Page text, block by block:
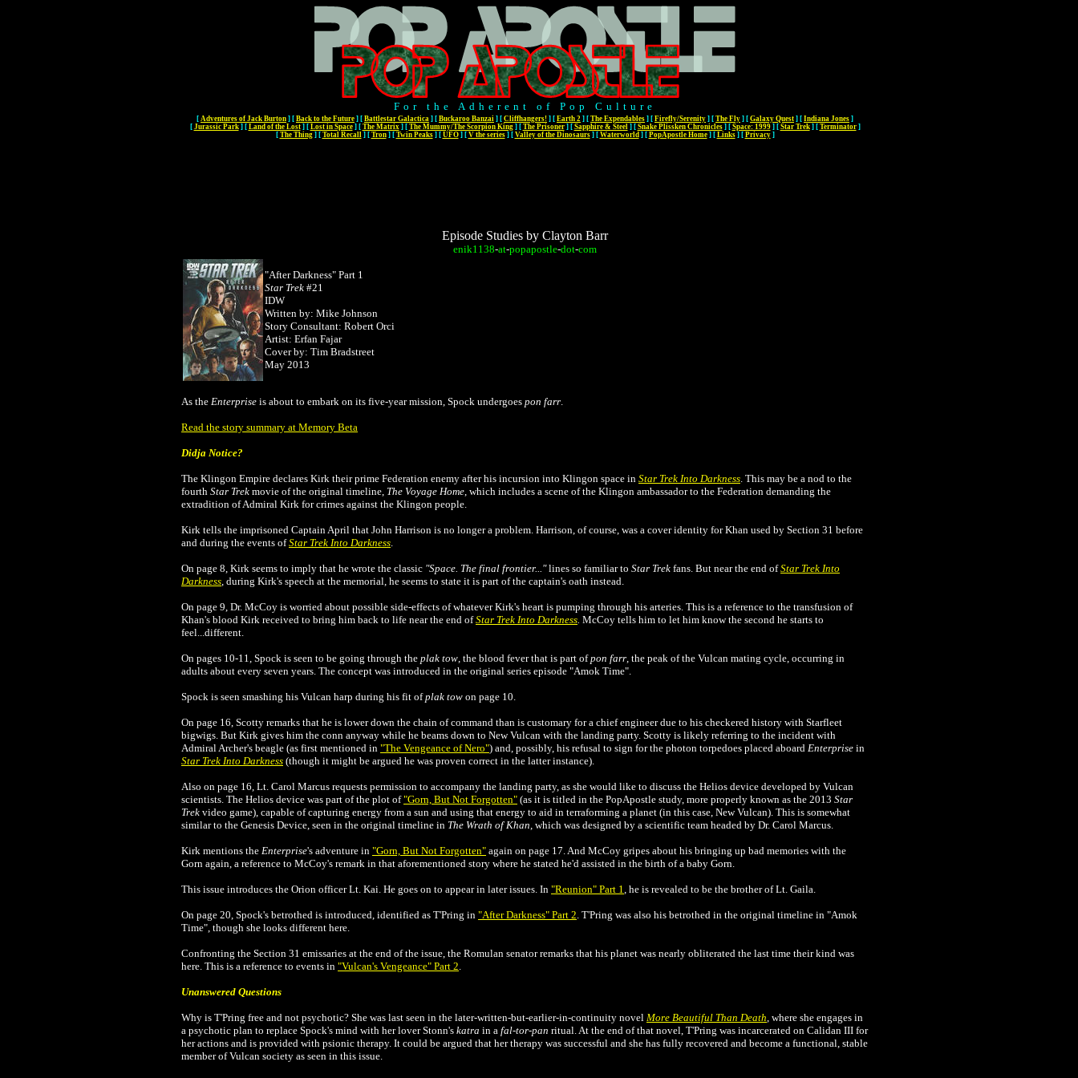
For the Adherent of Pop Culture
[ Adventures of Jack Burton ] [ Back to the Future ] [ Battlestar Galactica ] [ Buckaroo Banzai ] [ Cliffhangers! ] [ Earth 2 ] [ The Expendables ] [ Firefly/Serenity ] [ The Fly ] [ Galaxy Quest ] [ Indiana Jones ]
[ Jurassic Park] [ Land of the Lost] [ Lost in Space] [ The Matrix] [ The Mummy/The Scorpion King] [ The Prisoner] [ Sapphire & Steel] [ Snake Plissken Chronicles] [ Space: 1999] [ Star Trek] [ Terminator]
[ The Thing] [ Total Recall] [ Tron] [ Twin Peaks] [ UFO] [ V the series] [ Valley of the Dinosaurs] [ Waterworld] [ PopApostle Home] [ Links] [ Privacy]
Episode Studies by Clayton Barr
enik1138-at-popapostle-dot-com
"After Darkness" Part 1
Star Trek #21
IDW
Written by: Mike Johnson
Story Consultant: Robert Orci
Artist: Erfan Fajar
Cover by: Tim Bradstreet
May 2013
As the Enterprise is about to embark on its five-year mission, Spock undergoes pon farr.
Read the story summary at Memory Beta
Didja Notice?
The Klingon Empire declares Kirk their prime Federation enemy after his incursion into Klingon space in Star Trek Into Darkness. This may be a nod to the
fourth Star Trek movie of the original timeline, The Voyage Home, which includes a scene of the Klingon ambassador to the Federation demanding the
extradition of Admiral Kirk for crimes against the Klingon people.
Kirk tells the imprisoned Captain April that John Harrison is no longer a problem. Harrison, of course, was a cover identity for Khan used by Section 31 before
and during the events ofStar Trek Into Darkness.
On page 8, Kirk seems to imply that he wrote the classic "Space. The final frontier..."lines so familiar to Star Trek fans. But near the end ofStar Trek Into
Darkness, during Kirk's speech at the memorial, he seems to state it is part of the captain's oath instead.
On page 9, Dr. McCoy is worried about possible side-effects of whatever Kirk's heart is pumping through his arteries. This is a reference to the transfusion of
Khan's blood Kirk received to bring him back to life near the end ofStar Trek Into Darkness. McCoy tells him to let him know the second he starts to
feel...different.
On pages 10-11, Spock is seen to be going through the plak tow, the blood fever that is part ofpon farr, the peak of the Vulcan mating cycle, occurring in
adults about every seven years. The concept was introduced in the original series episode "Amok Time".
Spock is seen smashing his Vulcan harp during his fit ofplak tow on page 10.
On page 16, Scotty remarks that he is lower down the chain of command than is customary for a chief engineer due to his checkered history with Starfleet
bigwigs. But Kirk gives him the conn anyway while he beams down to New Vulcan with the landing party. Scotty is likely referring to the incident with
Admiral Archer's beagle (as first mentioned in "The Vengeance of Nero") and, possibly, his refusal to sign for the photon torpedoes placed aboard Enterprise in
Star Trek Into Darkness (though it might be argued he was proven correct in the latter instance).
Also on page 16, Lt. Carol Marcus requests permission to accompany the landing party, as she would like to discuss the Helios device developed by Vulcan
scientists. The Helios device was part of the plot of"Gorn, But Not Forgotten" (as it is titled in the PopApostle study, more properly known as the 2013 Star
Trek video game), capable of capturing energy from a sun and using that energy to aid in terraforming a planet (in this case, New Vulcan). This is somewhat
similar to the Genesis Device, seen in the original timeline in The Wrath of Khan, which was designed by a scientific team headed by Dr. Carol Marcus.
Kirk mentions the Enterprise's adventure in "Gorn, But Not Forgotten" again on page 17. And McCoy gripes about his bringing up bad memories with the
Gorn again, a reference to McCoy's remark in that aforementioned story where he stated he'd assisted in the birth of a baby Gorn.
This issue introduces the Orion officer Lt. Kai. He goes on to appear in later issues. In "Reunion" Part 1, he is revealed to be the brother of Lt. Gaila.
On page 20, Spock's betrothed is introduced, identified as T'Pring in "After Darkness" Part 2. T'Pring was also his betrothed in the original timeline in "Amok
Time", though she looks different here.
Confronting the Section 31 emissaries at the end of the issue, the Romulan senator remarks that his planet was nearly obliterated the last time their kind was
here. This is a reference to events in "Vulcan's Vengeance" Part 2.
Unanswered Questions
Why is T'Pring free and not psychotic? She was last seen in the later-written-but-earlier-in-continuity novel More Beautiful Than Death, where she engages in
a psychotic plan to replace Spock's mind with her lover Stonn's katra in a fal-tor-pan ritual. At the end of that novel, T'Pring was incarcerated on Calidan III for
her actions and is provided with psionic therapy. It could be argued that her therapy was successful and she has fully recovered and become a functional, stable
member of Vulcan society as seen in this issue.